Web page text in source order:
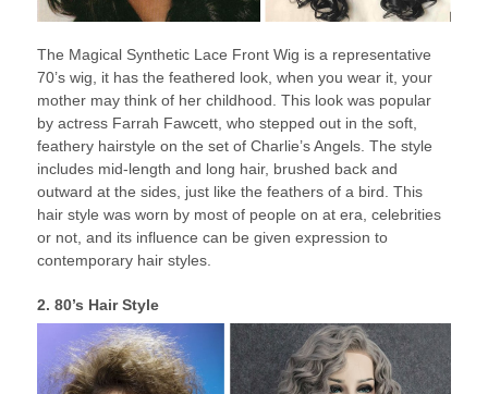
The Magical Synthetic Lace Front Wig is a representative
70’s wig, it has the feathered look, when you wear it, your
mother may think of her childhood. This look was popular
by actress Farrah Fawcett, who stepped out in the soft,
feathery hairstyle on the set of Charlie’s Angels. The style
includes mid-length and long hair, brushed back and
outward at the sides, just like the feathers of a bird. This
hair style was worn by most of people on at era, celebrities
or not, and its influence can be given expression to
contemporary hair styles.
2. 80’s Hair Style